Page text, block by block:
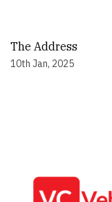
The Address
10th Jan, 2025